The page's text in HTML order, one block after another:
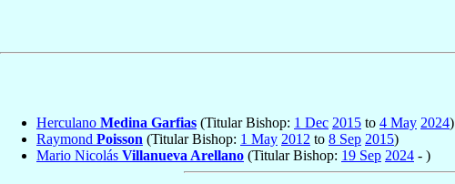
Herculano Medina Garfias (Titular Bishop: 1 Dec 2015 to 4 May 2024)
Raymond Poisson (Titular Bishop: 1 May 2012 to 8 Sep 2015)
Mario Nicolás Villanueva Arellano (Titular Bishop: 19 Sep 2024 - )